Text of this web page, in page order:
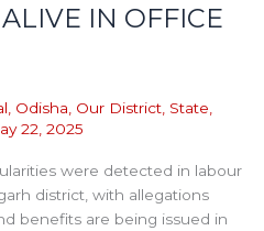
IN OFFICE
Odisha Our District State
22, 2025
were detected in labour
district, with allegations
benefits are being issued in